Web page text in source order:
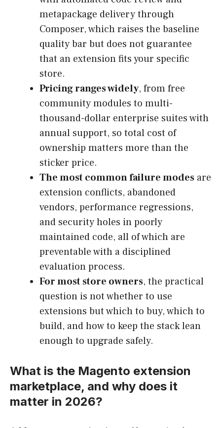
metapackage delivery through
Composer, which raises the baseline
quality bar but does not guarantee
that an extension fits your specific
store.
Pricing ranges widely, from free
community modules to multi-
thousand-dollar enterprise suites with
annual support, so total cost of
ownership matters more than the
sticker price.
The most common failure modes are
extension conflicts, abandoned
vendors, performance regressions,
and security holes in poorly
maintained code, all of which are
preventable with a disciplined
evaluation process.
For most store owners, the practical
question is not whether to use
extensions but which to buy, which to
build, and how to keep the stack lean
enough to upgrade safely.
What is the Magento extension
marketplace, and why does it
matter in 2026?